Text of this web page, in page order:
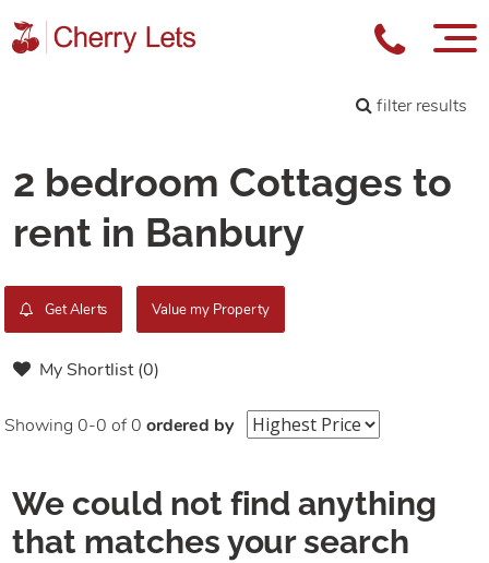
filter results
2 bedroom Cottages to
rent in Banbury
Get Alerts Value my Property
My Shortlist (0)
Showing 0-0 of 0 ordered by
We could not find anything
that matches your search